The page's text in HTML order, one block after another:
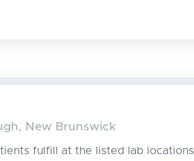
New Brunswick
fulfill at the listed lab locations